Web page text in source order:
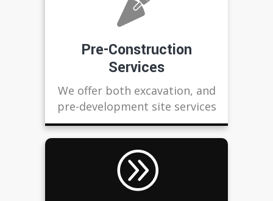
Pre-Construction
Services
We offer both excavation, and
pre-development site services